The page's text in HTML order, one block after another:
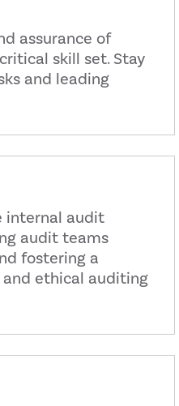
assurance of
skill set. Stay
and leading
internal audit
audit teams
fostering a
ethical auditing